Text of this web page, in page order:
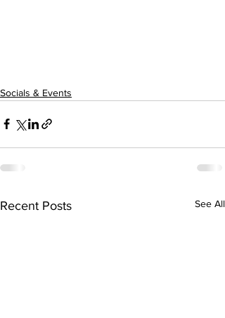
Socials & Events
Recent Posts See All